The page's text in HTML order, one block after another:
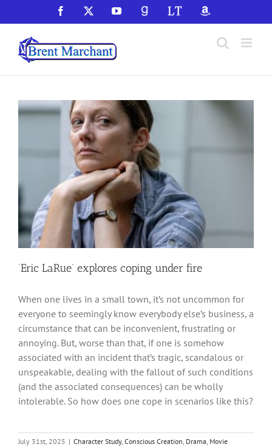
to
content
Facebook YouTubeGoodReadsLibraryThingAmazon
‘Eric LaRue’ explores coping under fire
When one lives in a small town, it’s not uncommon for
everyone to seemingly know everybody else’s business, a
circumstance that can be inconvenient, frustrating or
annoying. But, worse than that, if one is somehow
associated with an incident that’s tragic, scandalous or
unspeakable, dealing with the fallout of such conditions
(and the associated consequences) can be wholly
intolerable. So how does one cope in scenarios like this?
July 31st, 2025 | Character Study, Conscious Creation, Drama, Movie